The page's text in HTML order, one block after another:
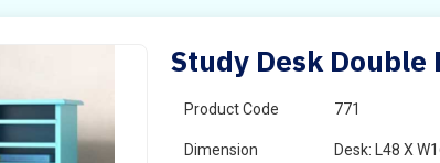
Study Desk Double
Product Code 771
Dimension Desk: L48 X